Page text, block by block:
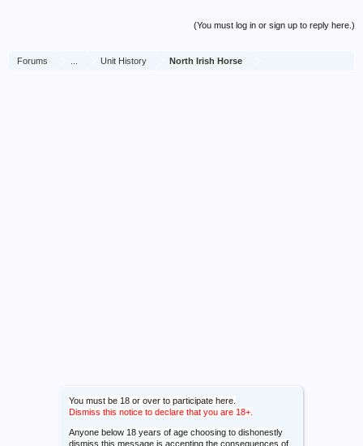
You must be 18 or over to participate here.
Dismiss this notice to declare that you are 18+.
Anyone below 18 years of age choosing to dishonestly
dismiss this message is accepting the consequences of
(You must log in or sign up to reply here.)
Forums Unit History North Irish Horse